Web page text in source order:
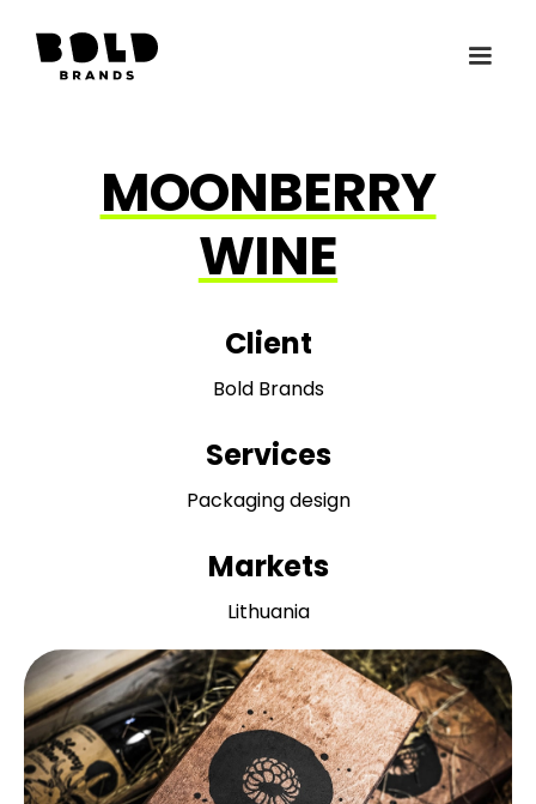
MOONBERRY
WINE
Client
Bold Brands
Services
Packaging design
Markets
Lithuania